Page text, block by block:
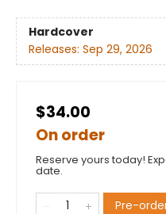
Hardcover
Releases: Sep 29, 2026
$34.00
On order
Reserve yours today!
date.
Pre-